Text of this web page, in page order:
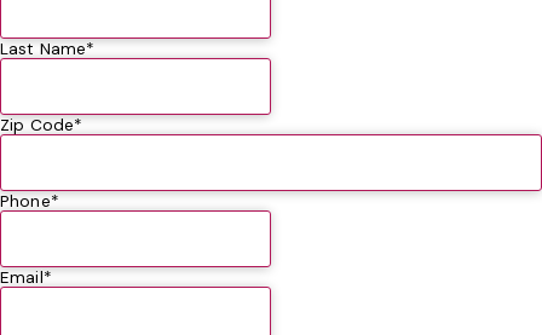
combat the monsters of the sand, and now we can sit on
our patio and enjoy the, cough, cough, “seasons” that
Last Name*
Zip Code*
Phone*
Email*